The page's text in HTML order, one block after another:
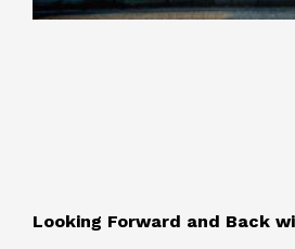
Looking Forward and Back